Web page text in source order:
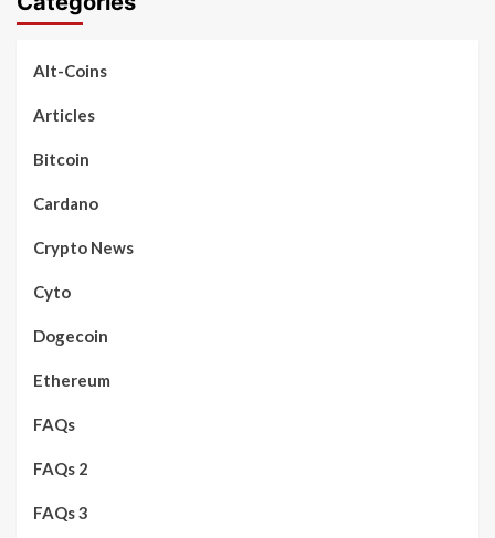
Alt-Coins
Articles
Bitcoin
Cardano
Crypto News
Cyto
Dogecoin
Ethereum
FAQs
FAQs 2
FAQs 3